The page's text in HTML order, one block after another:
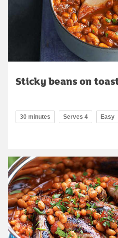
Sticky beans on
30 minutes Serves 4 Easy